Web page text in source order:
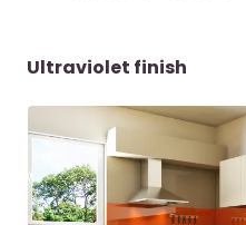
Ultraviolet finish